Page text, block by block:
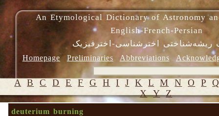
An Etymological Dictionary of Astronomy
English-French-Persian
ریشه‌شناختی اخترشناسی-اخترفیزیک
Homepage Preliminaries Abbreviations
A B C D E F G H I J K L M N O P
X Y Z
deuterium burning